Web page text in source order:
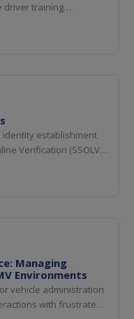
driver training
the capabilities
and provide
identity establishment
Verification (SSOLV),
(SSR), and
We will also...
Managing
Environments
vehicle administration
with frustrated